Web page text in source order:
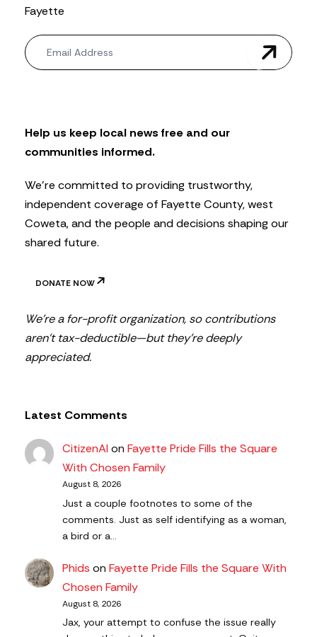
Fayette
N
e
w
t
t
e
Help us keep local news free and our
communities informed.
We’re committed to providing trustworthy,
independent coverage of Fayette County, west
Coweta, and the people and decisions shaping our
shared future.
DONATE NOW
We’re a for-profit organization, so contributions
aren’t tax-deductible—but they’re deeply
appreciated.
Latest Comments
CitizenAlonFayette Pride Fills the Square
With Chosen Family
August 8, 2026
Just a couple footnotes to some of the
comments. Just as self identifying as a woman,
a bird or a…
Phids onFayette Pride Fills the Square With
Chosen Family
August 8, 2026
Jax, your attempt to confuse the issue really